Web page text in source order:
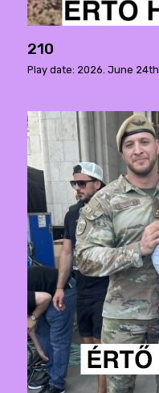
210
Play date: 2026. June 24th.